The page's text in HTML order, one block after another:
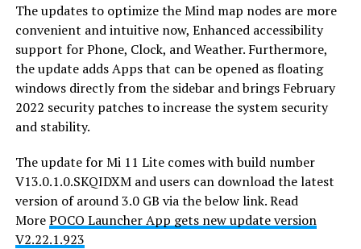
The updates to optimize the Mind map nodes are more
convenient and intuitive now, Enhanced accessibility
support for Phone, Clock, and Weather. Furthermore,
the update adds Apps that can be opened as floating
windows directly from the sidebar and brings February
2022 security patches to increase the system security
and stability.
The update for Mi 11 Lite comes with build number
V13.0.1.0.SKQIDXM and users can download the latest
version of around 3.0 GB via the below link. Read
MorePOCO Launcher App gets new update version
V2.22.1.923